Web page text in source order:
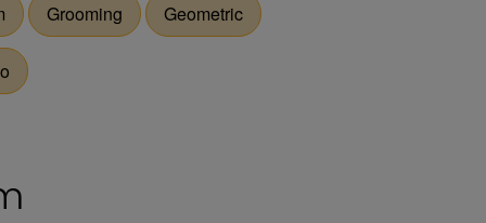
Grooming Geometric